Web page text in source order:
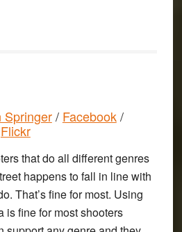
Springer/ Facebook/
Flickr
that do all different genres
happens to fall in line with
That’s fine for most. Using
is fine for most shooters